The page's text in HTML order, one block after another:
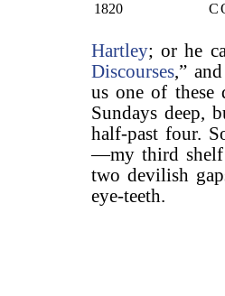
1820
Hartley; or he
Discourses,”
us one of these
Sundays deep,
half-past four.
—my third shelf
two devilish
eye-teeth.